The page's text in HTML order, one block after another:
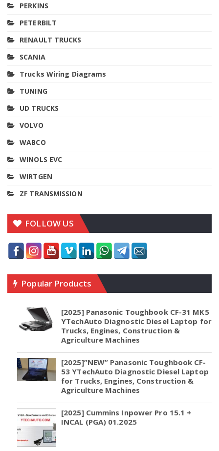
PERKINS
PETERBILT
RENAULT TRUCKS
SCANIA
Trucks Wiring Diagrams
TUNING
UD TRUCKS
VOLVO
WABCO
WINOLS EVC
WIRTGEN
ZF TRANSMISSION
FOLLOW US
Popular Products
[2025] Panasonic Toughbook CF-31 MK5
YTechAuto Diagnostic Diesel Laptop for
Trucks, Engines, Construction &
Agriculture Machines
[2025]”NEW” Panasonic Toughbook CF-
53 YTechAuto Diagnostic Diesel Laptop
for Trucks, Engines, Construction &
Agriculture Machines
[2025] Cummins Inpower Pro 15.1 +
INCAL (PGA) 01.2025